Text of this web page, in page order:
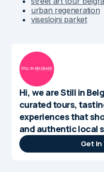
urban regeneration
viseslojni parket
Hi, we are Still in
curated tours,
experiences that
and authentic local
Get